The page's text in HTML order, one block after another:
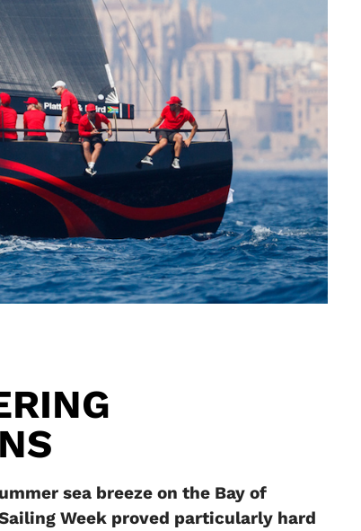
sea breeze on the Bay of
Week proved particularly hard